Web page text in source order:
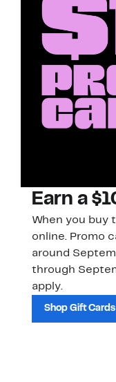
Earn a
When you buy
online. Promo
around
through
apply.
Shop Gift